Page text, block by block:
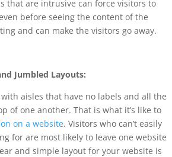
that are intrusive can force visitors to
before seeing the content of the
and can make the visitors go away.
Jumbled Layouts:
aisles that have no labels and all the
of one another. That is what it’s like to
on a website. Visitors who can’t easily
for are most likely to leave one website
and simple layout for your website is